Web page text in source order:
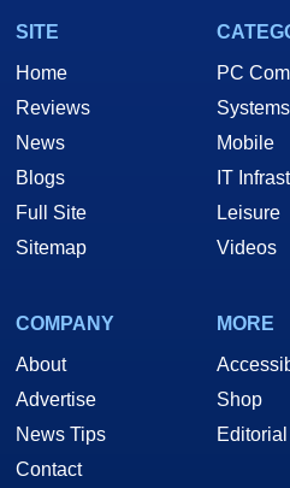
SITE
Home
Reviews
News
Blogs
Full Site
Sitemap
PC
Systems
Mobile
IT
Leisure
Videos
COMPANY
About
Advertise
News Tips
Contact
MORE
Shop